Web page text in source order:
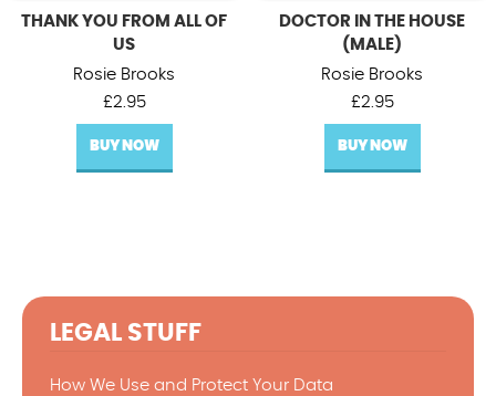
THANK YOU FROM ALL OF
US
Rosie Brooks
£2.95
BUY NOW
DOCTOR IN THE HOUSE
(MALE)
Rosie Brooks
£2.95
BUY NOW
LEGAL STUFF
How We Use and Protect Your Data